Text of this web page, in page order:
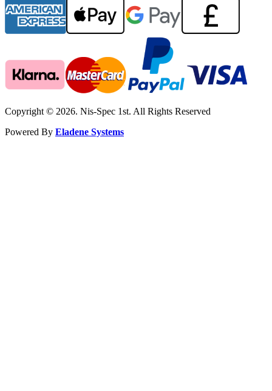
Copyright © 2026. Nis-Spec 1st. All Rights Reserved
Powered By Eladene Systems